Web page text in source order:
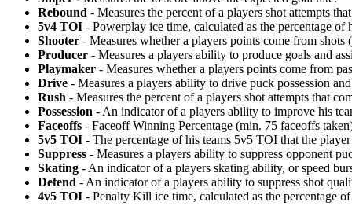
Rebound - Measures the percent of a players shot attempts
5v4 TOI - Powerplay ice time, calculated as the percentage
Shooter - Measures whether a players points come from shots
Producer - Measures a players ability to produce goals and
Playmaker - Measures whether a players points come from
Drive - Measures a players ability to drive puck possession
Rush - Measures the percent of a players shot attempts that
Possession - An indicator of a players ability to improve his
Faceoffs - Faceoff Winning Percentage (min. 75 faceoffs
5v5 TOI - The percentage of his teams 5v5 TOI that the
Suppress - Measures a players ability to suppress opponent
Skating - An indicator of a players skating ability, or speed
Defend - An indicator of a players ability to suppress shot
4v5 TOI - Penalty Kill ice time, calculated as the percentage